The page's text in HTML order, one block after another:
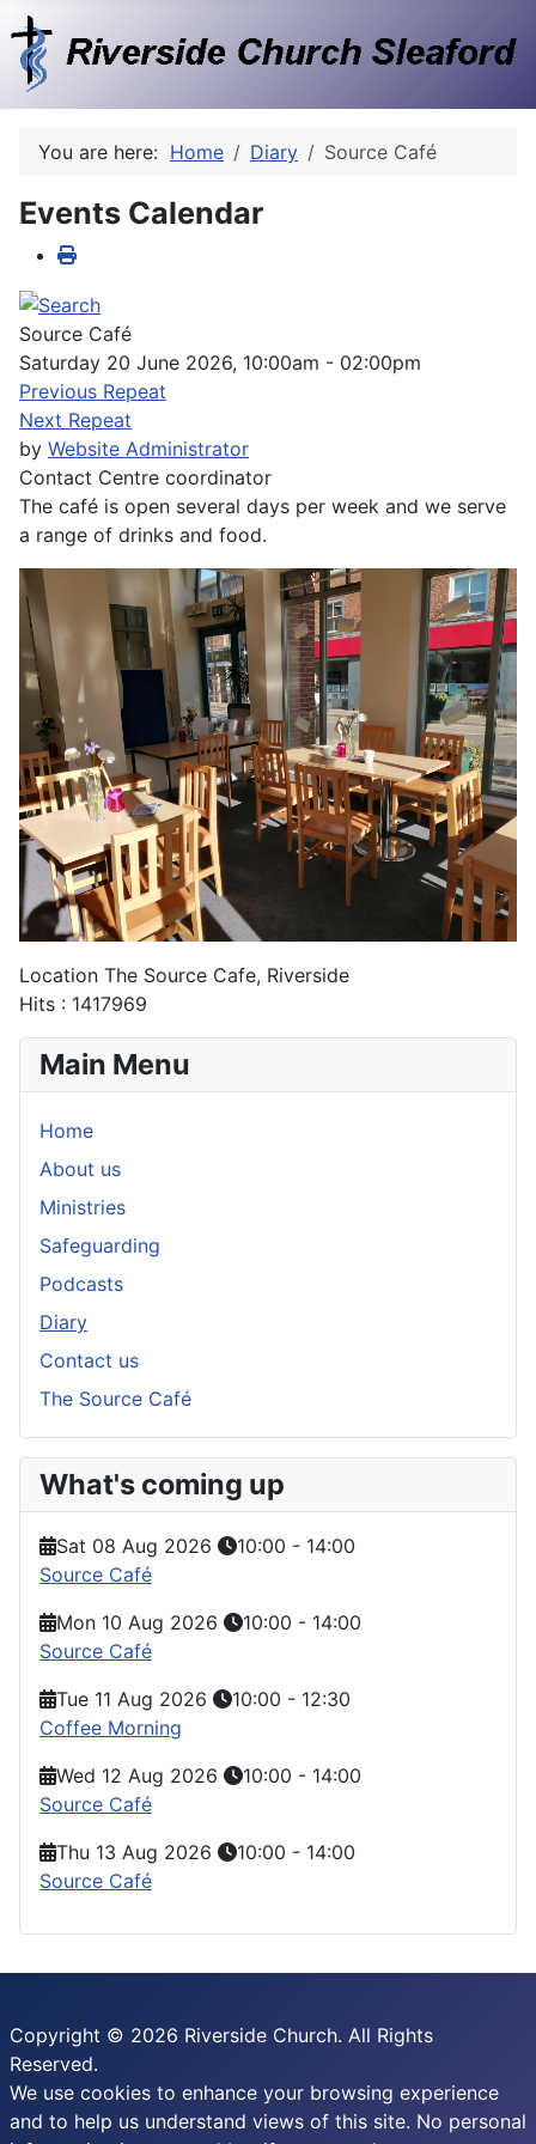
You are here: Home Diary Source Café
Events Calendar
Source Café
Saturday 20 June 2026, 10:00am - 02:00pm
Previous Repeat
Next Repeat
by Website Administrator
Contact Centre coordinator
The café is open several days per week and we serve
a range of drinks and food.
Location The Source Cafe, Riverside
Hits : 1417969
Main Menu
Home
About us
Ministries
Safeguarding
Podcasts
Diary
Contact us
The Source Café
What's coming up
Sat 08 Aug 2026 10:00 - 14:00
Source Café
Mon 10 Aug 2026
10:00 - 14:00
Source Café
Tue 11 Aug 2026
10:00 - 12:30
Coffee Morning
Wed 12 Aug 2026
10:00 - 14:00
Source Café
Thu 13 Aug 2026
10:00 - 14:00
Source Café
Copyright © 2026 Riverside Church. All Rights
Reserved.
We use cookies to enhance your browsing experience
and to help us understand views of this site. No personal